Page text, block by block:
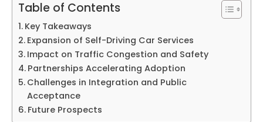
Table of Contents
Key Takeaways
Expansion of Self-Driving Car Services
Impact on Traffic Congestion and Safety
Partnerships Accelerating Adoption
Challenges in Integration and Public
Acceptance
Future Prospects